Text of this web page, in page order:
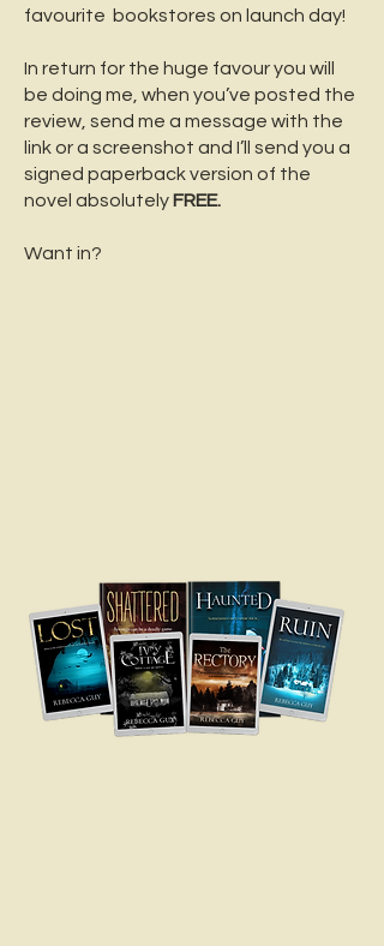
favourite bookstores on launch day!
In return for the huge favour you will
be doing me, when you’ve posted the
review, send me a message with the
link or a screenshot and I’ll send you a
signed paperback version of the
novel absolutely FREE.
Want in?